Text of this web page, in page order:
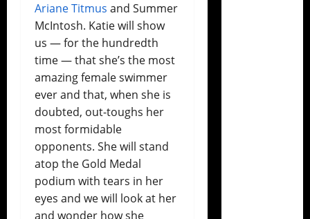
Ariane Titmus and Summer
McIntosh. Katie will show
us — for the hundredth
time — that she’s the most
amazing female swimmer
ever and that, when she is
doubted, out-toughs her
most formidable
opponents. She will stand
atop the Gold Medal
podium with tears in her
eyes and we will look at her
and wonder how she